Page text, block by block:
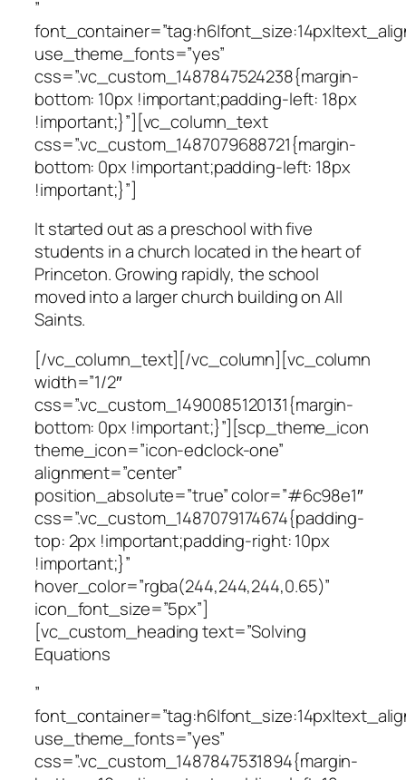
”
use_theme_fonts=”yes”
css=”.vc_custom_1487847524238{margin-
bottom: 10px !important;padding-left: 18px
!important;}”][vc_column_text
css=”.vc_custom_1487079688721{margin-
bottom: 0px !important;padding-left: 18px
!important;}”]
It started out as a preschool with five
students in a church located in the heart of
Princeton. Growing rapidly, the school
moved into a larger church building on All
Saints.
[/vc_column_text][/vc_column][vc_column
width=”1/2″
css=”.vc_custom_1490085120131{margin-
bottom: 0px !important;}”][scp_theme_icon
theme_icon=”icon-edclock-one”
alignment=”center”
position_absolute=”true” color=”#6c98e1″
css=”.vc_custom_1487079174674{padding-
top: 2px !important;padding-right: 10px
!important;}”
hover_color=”rgba(244,244,244,0.65)”
icon_font_size=”5px”]
[vc_custom_heading text=”Solving
Equations
”
use_theme_fonts=”yes”
css=”.vc_custom_1487847531894{margin-